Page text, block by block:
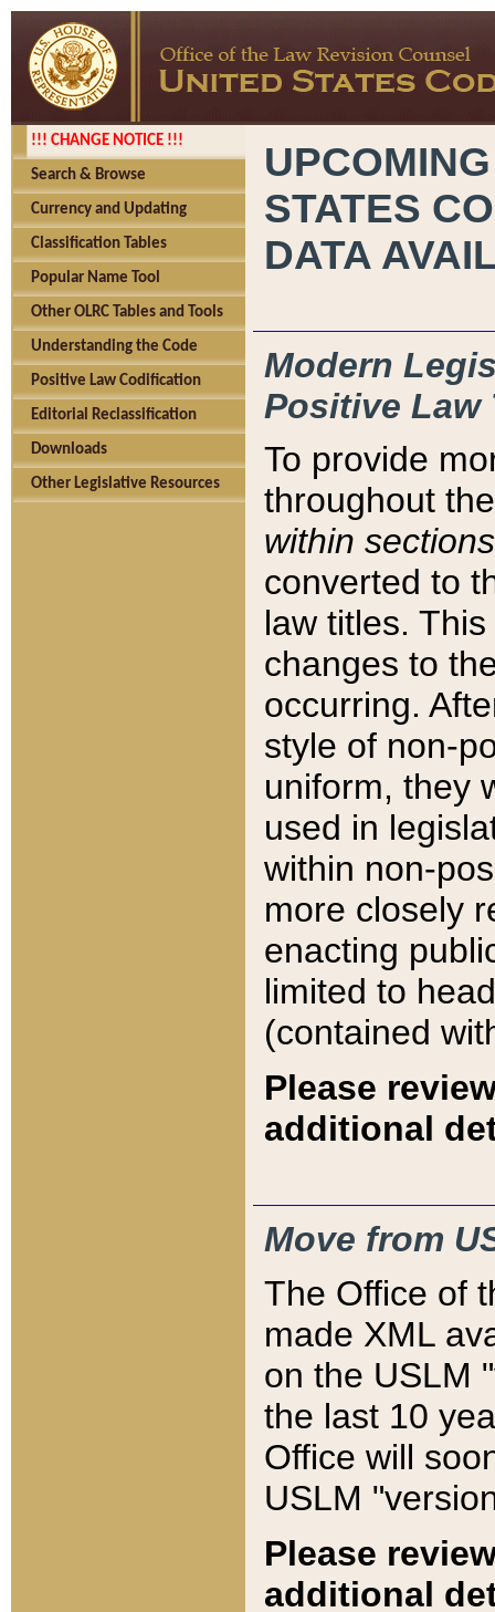
!!! CHANGE NOTICE !!!
Search & Browse
Currency and Updating
Classification Tables
Popular Name Tool
Other OLRC Tables and Tools
Understanding the Code
Positive Law Codification
Editorial Reclassification
Downloads
Other Legislative Resources
STATES
DATA
Modern
Positive Law
To provide
throughout
within sections
converted to
law titles.
changes to
occurring.
style of non-
uniform, they
used in
within non-
more closely
enacting
limited to
(contained
Please
additional
Move from
The Office of
made XML
on the USLM
the last 10
Office will
USLM
Please
additional